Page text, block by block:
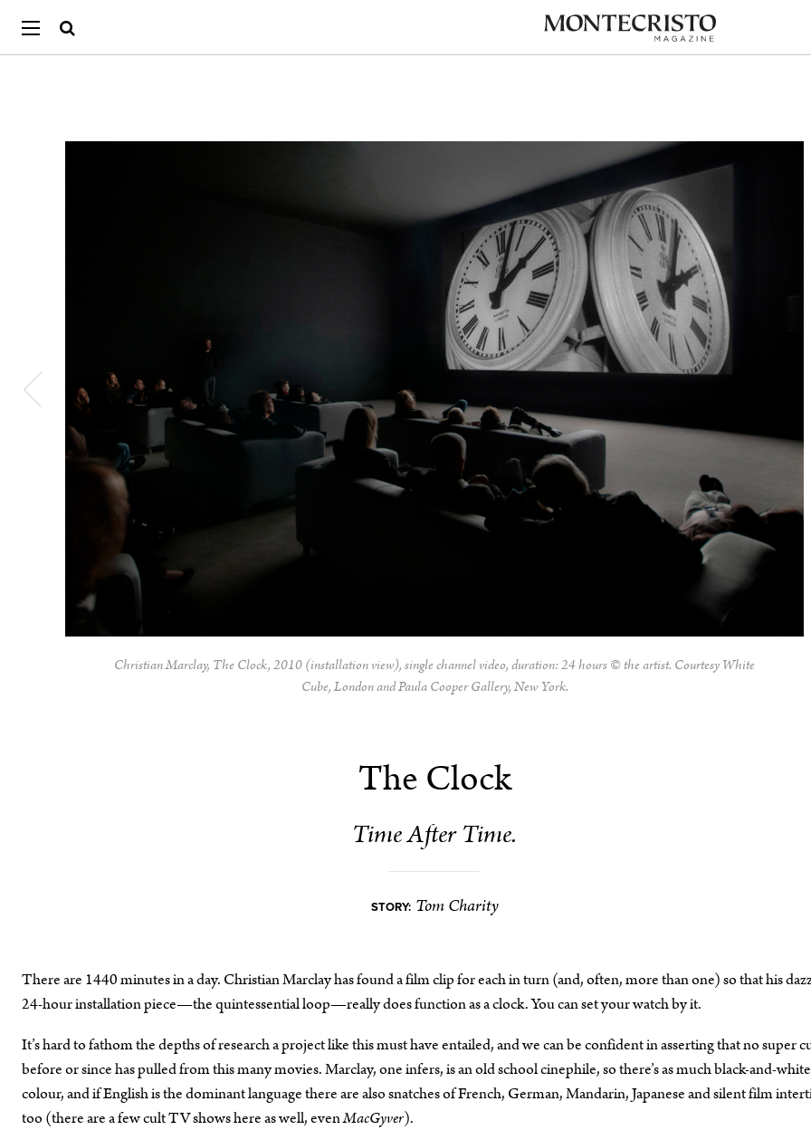
Christian Marclay, The Clock,2010 (installation view), single channel video, duration: 24 hours © the artist. Courtesy White
Cube, London and Paula Cooper Gallery, New York.
The Clock
Time After Time.
STORY: Tom Charity
There are 1440 minutes in a day. Christian Marclay has found a film clip for each in turn (and, often, more than one) so that his
24-hour installation piece—the quintessential loop—really does function as a clock. You can set your watch by it.
It’s hard to fathom the depths of research a project like this must have entailed, and we can be confident in asserting that no super
before or since has pulled from this many movies. Marclay, one infers, is an old school cinephile, so there’s as much black-and-
colour, and if English is the dominant language there are also snatches of French, German, Mandarin, Japanese and silent film
too (there are a few cult TV shows here as well, evenMacGyver).